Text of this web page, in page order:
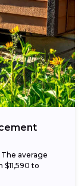
average
to